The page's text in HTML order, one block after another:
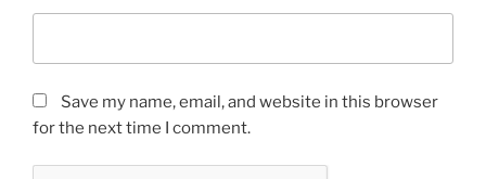
Save my name, email, and website in this browser
for the next time I comment.